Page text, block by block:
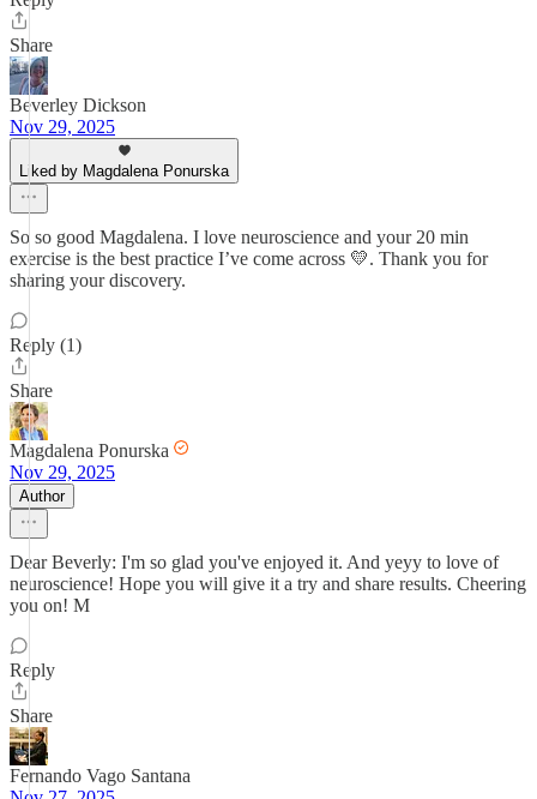
Share
Beverley Dickson
Nov 29, 2025
Liked by Magdalena Ponurska
So so good Magdalena. I love neuroscience and your 20 min
exercise is the best practice I’ve come across 💛. Thank you for
sharing your discovery.
Reply (1)
Share
Magdalena Ponurska
Nov 29, 2025
Author
Dear Beverly: I'm so glad you've enjoyed it. And yeyy to love of
neuroscience! Hope you will give it a try and share results. Cheering
you on! M
Reply
Share
Fernando Vago Santana